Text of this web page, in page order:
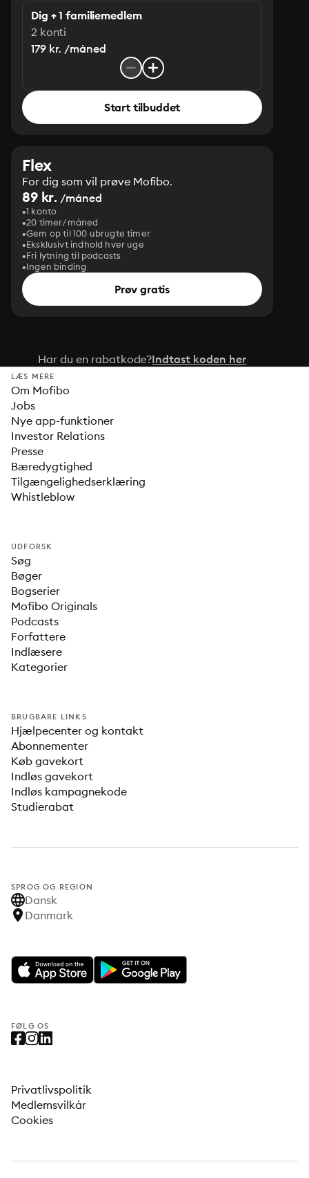
Dig + 1 familiemedlem
2 konti
179 kr. /måned
Start tilbuddet
Flex
For dig som vil prøve Mofibo.
89 kr. /måned
1 konto
20 timer/måned
Gem op til 100 ubrugte timer
Eksklusivt indhold hver uge
Fri lytning til podcasts
Ingen binding
Prøv gratis
Har du en rabatkode?Indtast koden her
LÆS MERE
Om Mofibo
Jobs
Nye app-funktioner
Investor Relations
Presse
Bæredygtighed
Tilgængelighedserklæring
Whistleblow
UDFORSK
Søg
Bøger
Bogserier
Mofibo Originals
Podcasts
Forfattere
Indlæsere
Kategorier
BRUGBARE LINKS
Hjælpecenter og kontakt
Abonnementer
Køb gavekort
Indløs gavekort
Indløs kampagnekode
Studierabat
SPROG OG REGION
Dansk
Danmark
FØLG OS
Privatlivspolitik
Medlemsvilkår
Cookies